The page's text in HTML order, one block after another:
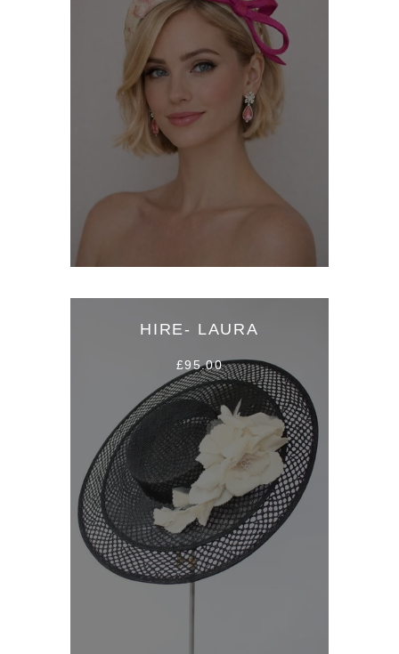
HIRE- LAURA
£95.00